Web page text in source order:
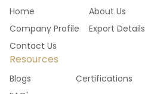
Home
About Us
Company Profile
Export Details
Contact Us
Resources
Blogs
Certifications